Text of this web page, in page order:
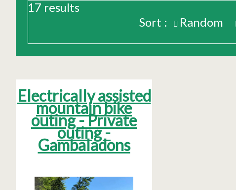
17 results
Sort :
Random
Electrically assisted
mountain bike
outing - Private
outing -
Gambaladons